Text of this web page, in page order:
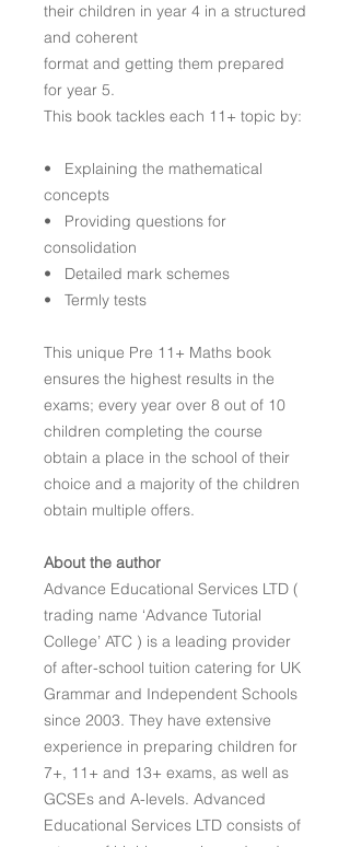
their children in year 4 in a structured
and coherent
format and getting them prepared
for year 5.
This book tackles each 11+ topic by:
• Explaining the mathematical
concepts
• Providing questions for
consolidation
• Detailed mark schemes
• Termly tests
This unique Pre 11+ Maths book
ensures the highest results in the
exams; every year over 8 out of 10
children completing the course
obtain a place in the school of their
choice and a majority of the children
obtain multiple offers.
About the author
Advance Educational Services LTD (
trading name ‘Advance Tutorial
College’ ATC ) is a leading provider
of after-school tuition catering for UK
Grammar and Independent Schools
since 2003. They have extensive
experience in preparing children for
7+, 11+ and 13+ exams, as well as
GCSEs and A-levels. Advanced
Educational Services LTD consists of